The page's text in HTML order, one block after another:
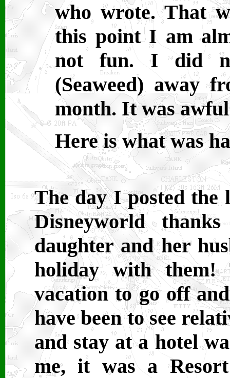
who wrote. That
this point I am
not fun. I did
(Seaweed) away
month. It was
Here is what was
The day I posted the
Disneyworld
daughter and her
holiday with
vacation to go off
have been to see
and stay at a hotel
me, it was a